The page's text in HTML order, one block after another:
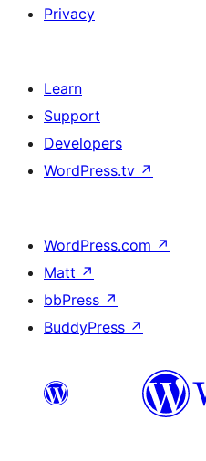
Privacy
Learn
Support
Developers
WordPress.tv ↗
WordPress.com ↗
Matt ↗
bbPress ↗
BuddyPress ↗